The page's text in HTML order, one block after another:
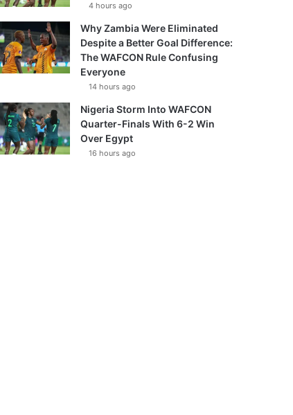
4 hours ago
Why Zambia Were Eliminated
Despite a Better Goal Difference:
The WAFCON Rule Confusing
Everyone
14 hours ago
Nigeria Storm Into WAFCON
Quarter-Finals With 6-2 Win
Over Egypt
16 hours ago